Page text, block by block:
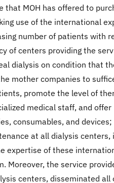
that MOH has offered to
use of the international
number of patients with
of centers providing the
dialysis on condition that
mother companies to
promote the level of
medical staff, and offer
consumables, and
at all dialysis centers,
expertise of these
Moreover, the service
centers, disseminated all